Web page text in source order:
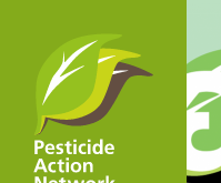
content